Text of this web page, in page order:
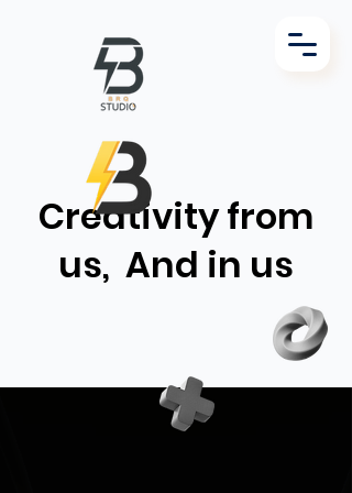
Creativity from
us, And in us